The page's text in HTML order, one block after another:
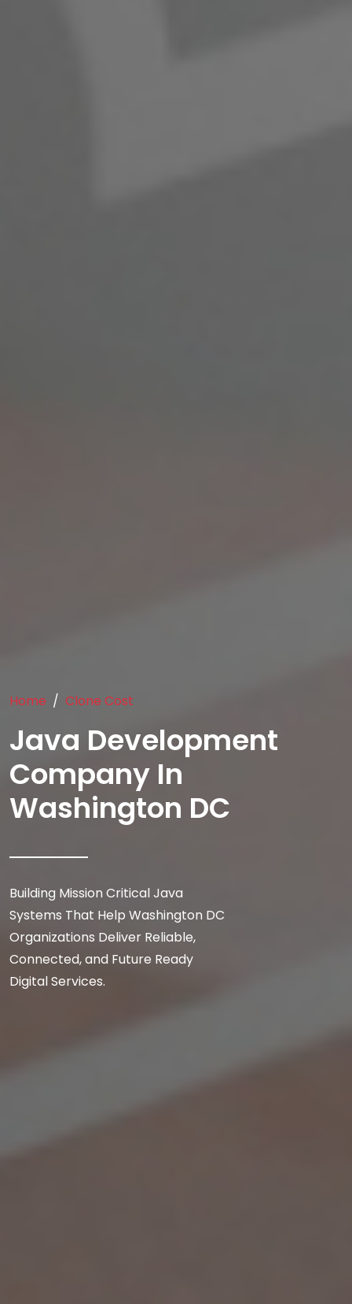
Home Clone Cost
Java Development
Company In
Washington DC
Building Mission Critical Java
Systems That Help Washington DC
Organizations Deliver Reliable,
Connected, and Future Ready
Digital Services.